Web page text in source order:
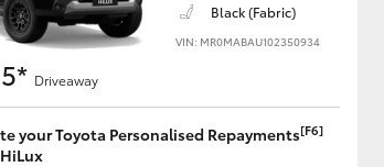
HiAce
Black (Fabric)
VIN: MR0MABAU102350934
Driveaway
your Toyota Personalised Repayments[F6]